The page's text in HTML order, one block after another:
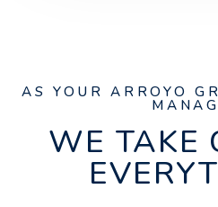
AS YOUR ARROYO
WE TAKE